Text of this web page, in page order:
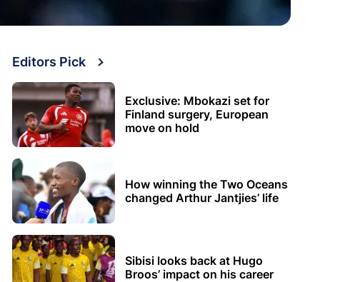
Editors Pick
Exclusive: Mbokazi set for
Finland surgery, European
move on hold
How winning the Two Oceans
changed Arthur Jantjies’ life
Sibisi looks back at Hugo
Broos’ impact on his career